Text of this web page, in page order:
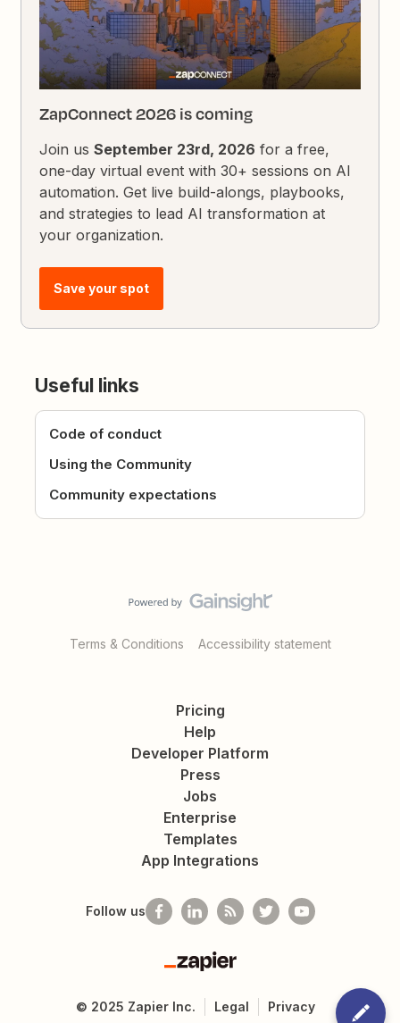
ZapConnect 2026 is coming
Join usSeptember 23rd, 2026 for a free,
one-day virtual event with 30+ sessions on AI
automation. Get live build-alongs, playbooks,
and strategies to lead AI transformation at
your organization.
Save your spot
Useful links
Code of conduct
Using the Community
Community expectations
Terms & Conditions Accessibility statement
Pricing
Help
Developer Platform
Press
Jobs
Enterprise
Templates
App Integrations
Follow us
Zapier
© 2025 Zapier Inc. Legal Privacy